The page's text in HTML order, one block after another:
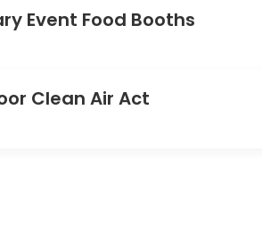
Event Food Booths
Clean Air Act